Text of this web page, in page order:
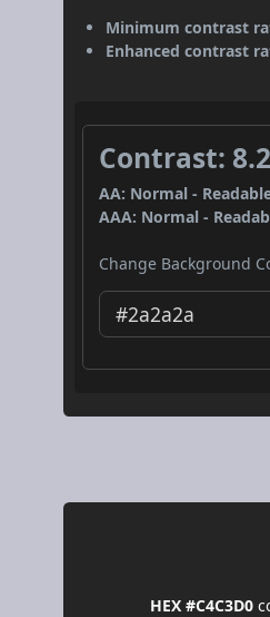
Minimum contrast
Enhanced contrast
Contrast:
AA: Normal -
AAA: Normal -
Change Background
HEX #C4C3D0